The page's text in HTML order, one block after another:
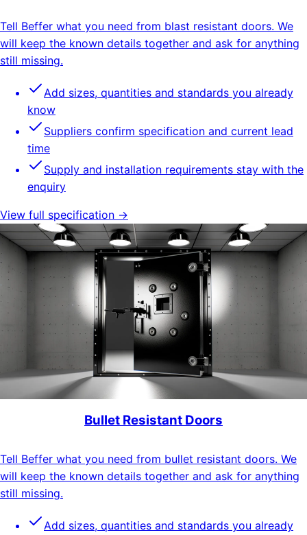
Tell Beffer what you need from blast resistant doors. We
will keep the known details together and ask for anything
still missing.
Add sizes, quantities and standards you already
know
Suppliers confirm specification and current lead
time
Supply and installation requirements stay with the
enquiry
View full specification →
Bullet Resistant Doors
Tell Beffer what you need from bullet resistant doors. We
will keep the known details together and ask for anything
still missing.
Add sizes, quantities and standards you already